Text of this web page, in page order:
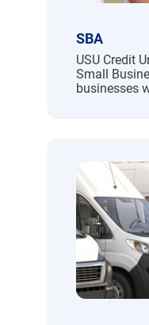
SBA
USU Credit
Small
businesses